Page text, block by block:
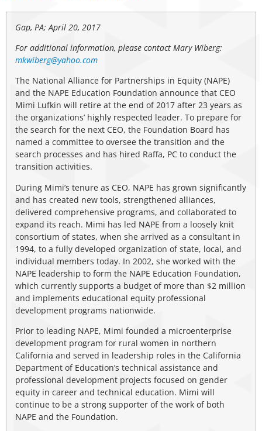
Gap, PA; April 20, 2017
For additional information, please contact Mary Wiberg:
mkwiberg@yahoo.com
The National Alliance for Partnerships in Equity (NAPE)
and the NAPE Education Foundation announce that CEO
Mimi Lufkin will retire at the end of 2017 after 23 years as
the organizations’ highly respected leader. To prepare for
the search for the next CEO, the Foundation Board has
named a committee to oversee the transition and the
search processes and has hired Raffa, PC to conduct the
transition activities.
During Mimi’s tenure as CEO, NAPE has grown significantly
and has created new tools, strengthened alliances,
delivered comprehensive programs, and collaborated to
expand its reach. Mimi has led NAPE from a loosely knit
consortium of states, when she arrived as a consultant in
1994, to a fully developed organization of state, local, and
individual members today. In 2002, she worked with the
NAPE leadership to form the NAPE Education Foundation,
which currently supports a budget of more than $2 million
and implements educational equity professional
development programs nationwide.
Prior to leading NAPE, Mimi founded a microenterprise
development program for rural women in northern
California and served in leadership roles in the California
Department of Education’s technical assistance and
professional development projects focused on gender
equity in career and technical education. Mimi will
continue to be a strong supporter of the work of both
NAPE and the Foundation.